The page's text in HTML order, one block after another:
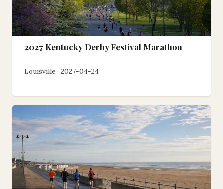
2027 Kentucky Derby Festival Marathon
Louisville · 2027-04-24